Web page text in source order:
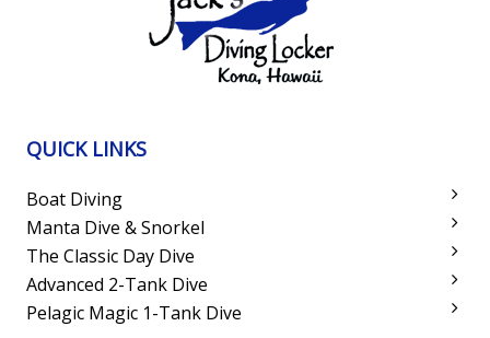
QUICK LINKS
Boat Diving
Manta Dive & Snorkel
The Classic Day Dive
Advanced 2-Tank Dive
Pelagic Magic 1-Tank Dive